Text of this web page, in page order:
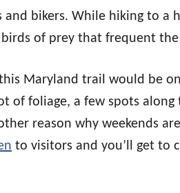
and bikers. While hiking to
of prey that frequent the
Maryland trail would be
of foliage, a few spots
reason why weekends
to visitors and you’ll get to